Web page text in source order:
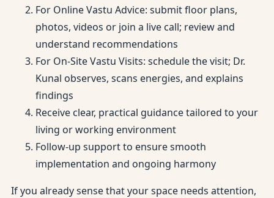
For Online Vastu Advice: submit floor plans,
photos, videos or join a live call; review and
understand recommendations
For On-Site Vastu Visits: schedule the visit; Dr.
Kunal observes, scans energies, and explains
findings
Receive clear, practical guidance tailored to your
living or working environment
Follow-up support to ensure smooth
implementation and ongoing harmony
If you already sense that your space needs attention,